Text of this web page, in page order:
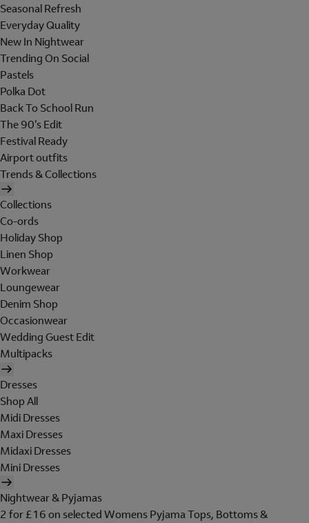
Seasonal Refresh
Everyday Quality
New In Nightwear
Trending On Social
Pastels
Polka Dot
Back To School Run
The 90's Edit
Festival Ready
Airport outfits
Trends & Collections
Collections
Co-ords
Holiday Shop
Linen Shop
Workwear
Loungewear
Denim Shop
Occasionwear
Wedding Guest Edit
Multipacks
Dresses
Shop All
Midi Dresses
Maxi Dresses
Midaxi Dresses
Mini Dresses
Nightwear & Pyjamas
2 for £16 on selected Womens Pyjama Tops, Bottoms &